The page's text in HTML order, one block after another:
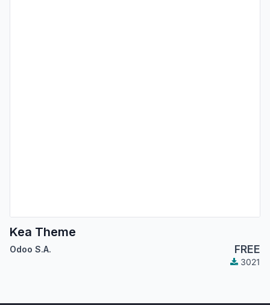
Kea Theme
Odoo S.A. FREE
3021